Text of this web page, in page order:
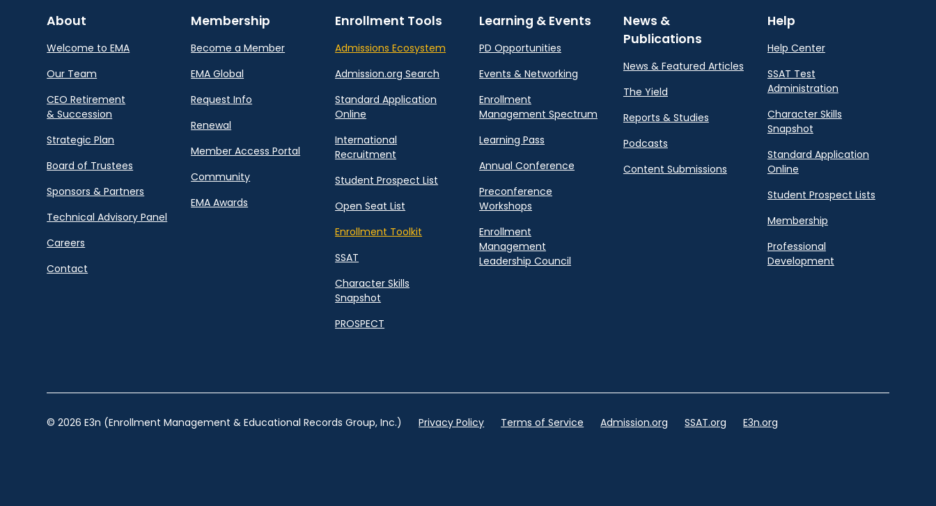
About
Welcome to EMA
Our Team
CEO Retirement
& Succession
Strategic Plan
Board of Trustees
Sponsors & Partners
Technical Advisory Panel
Careers
Contact
Membership
Become a Member
EMA Global
Request Info
Renewal
Member Access Portal
Community
EMA Awards
Enrollment Tools
Admissions Ecosystem
Admission.org Search
Standard Application
Online
International
Recruitment
Student Prospect List
Open Seat List
Enrollment Toolkit
SSAT
Character Skills
Snapshot
PROSPECT
Learning & Events
PD Opportunities
Events & Networking
Enrollment
Management Spectrum
Learning Pass
Annual Conference
Preconference
Workshops
Enrollment
Management
Leadership Council
News &
Publications
News & Featured Articles
The Yield
Reports & Studies
Podcasts
Content Submissions
Help
Help Center
SSAT Test
Administration
Character Skills
Snapshot
Standard Application
Online
Student Prospect Lists
Membership
Professional
Development
© 2026 E3n (Enrollment Management & Educational Records Group, Inc.) Privacy Policy Terms of Service Admission.org SSAT.org E3n.org